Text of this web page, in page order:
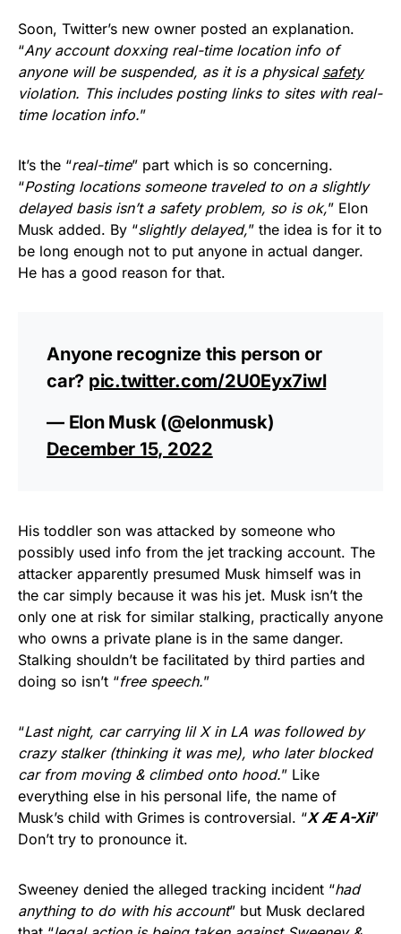
Soon, Twitter’s new owner posted an explanation.
“Any account doxxing real-time location info of
anyone will be suspended, as it is a physical safety
violation. This includes posting links to sites with real-
time location info.”
It’s the “real-time” part which is so concerning.
“Posting locations someone traveled to on a slightly
delayed basis isn’t a safety problem, so is ok,” Elon
Musk added. By “slightly delayed,” the idea is for it to
be long enough not to put anyone in actual danger.
He has a good reason for that.
Anyone recognize this person or
car? pic.twitter.com/2U0Eyx7iwl
— Elon Musk (@elonmusk)
December 15, 2022
His toddler son was attacked by someone who
possibly used info from the jet tracking account. The
attacker apparently presumed Musk himself was in
the car simply because it was his jet. Musk isn’t the
only one at risk for similar stalking, practically anyone
who owns a private plane is in the same danger.
Stalking shouldn’t be facilitated by third parties and
doing so isn’t “free speech.”
“Last night, car carrying lil X in LA was followed by
crazy stalker (thinking it was me), who later blocked
car from moving & climbed onto hood.” Like
everything else in his personal life, the name of
Musk’s child with Grimes is controversial. “X Æ A-Xii”
Don’t try to pronounce it.
Sweeney denied the alleged tracking incident “had
anything to do with his account” but Musk declared